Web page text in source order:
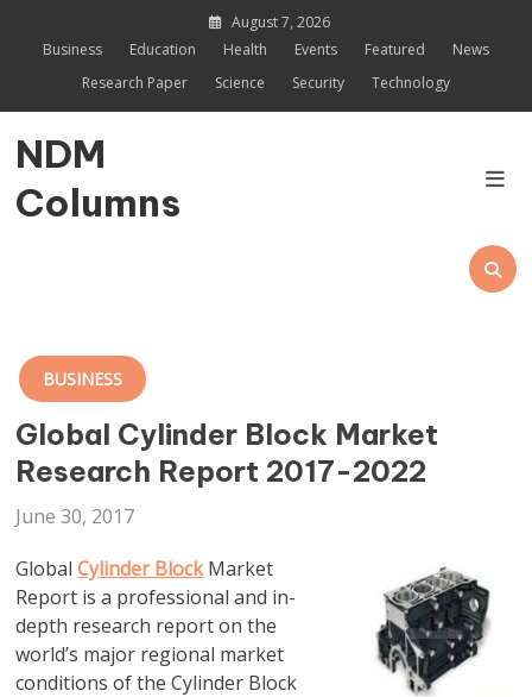
August 7, 2026
Business
Education Health Events Featured
News
Research Paper
Science Security Technology
NDM
Columns
BUSINESS
Global Cylinder Block Market
Research Report 2017-2022
June 30, 2017
GlobalCylinder BlockMarket
Report is a professional and in-
depth research report on the
world’s major regional market
conditions of the Cylinder Block